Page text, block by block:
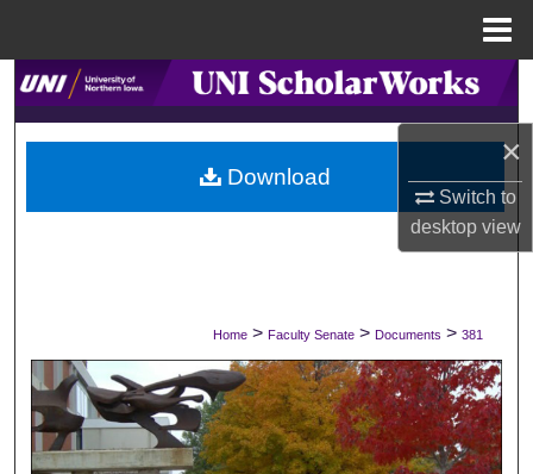
×
Switch to
desktopview
Search
Browse Collections
My Account
Digital Commons Network™
Home > Faculty Senate > Documents > 381
Download